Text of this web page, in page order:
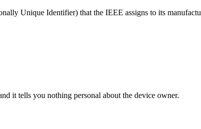
Unique Identifier) that the IEEE assigns to its
it tells you nothing personal about the device owner.